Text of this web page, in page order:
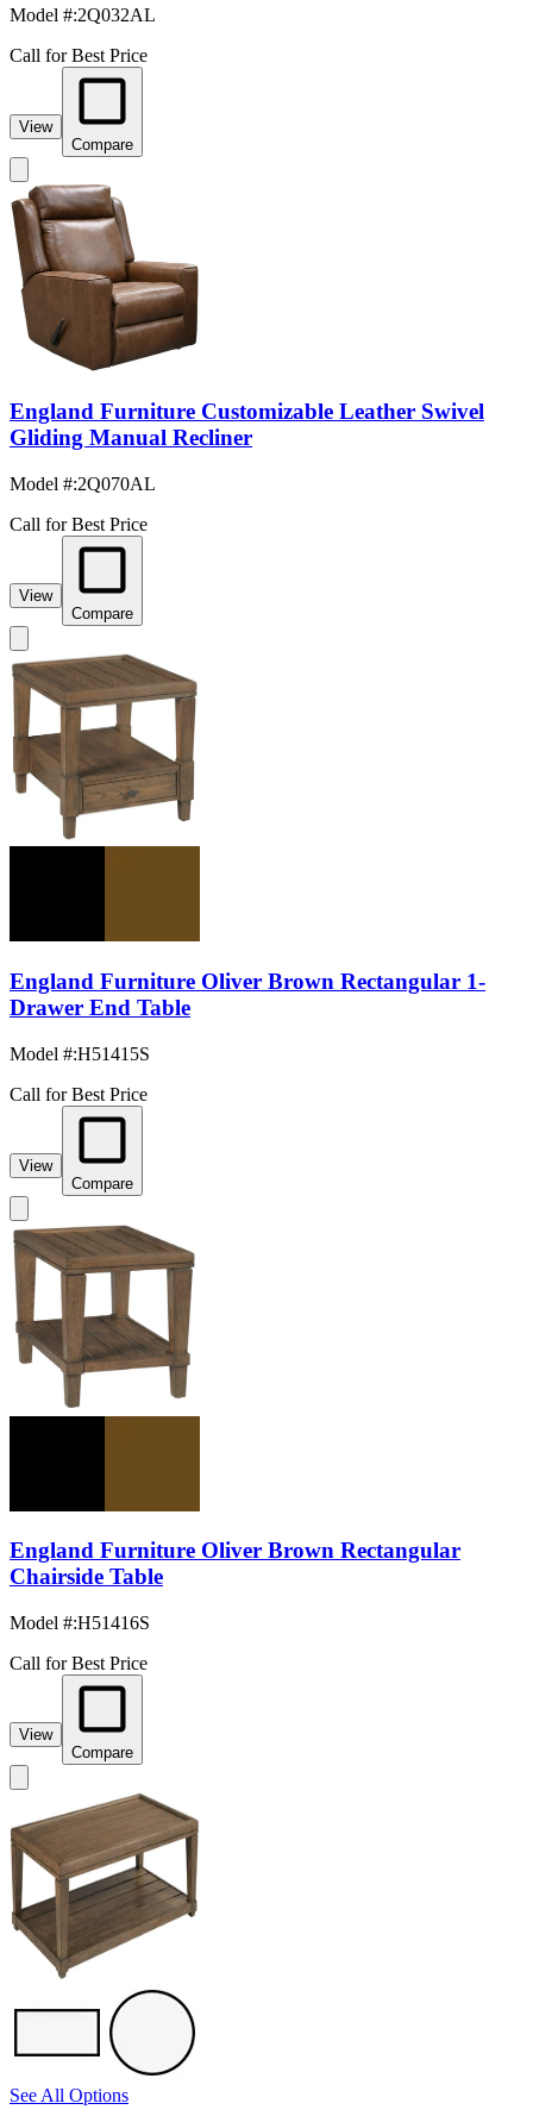
Model #:2Q032AL
Call for Best Price
View
Compare
England Furniture Customizable Leather Swivel
Gliding Manual Recliner
Model #:2Q070AL
Call for Best Price
View
Compare
England Furniture Oliver Brown Rectangular 1-
Drawer End Table
Model #:H51415S
Call for Best Price
View
Compare
England Furniture Oliver Brown Rectangular
Chairside Table
Model #:H51416S
Call for Best Price
View
Compare
See All Options